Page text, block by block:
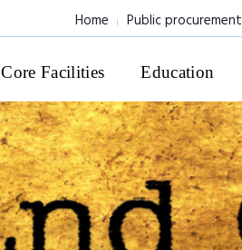
Home Public procurement
Core Facilities Education